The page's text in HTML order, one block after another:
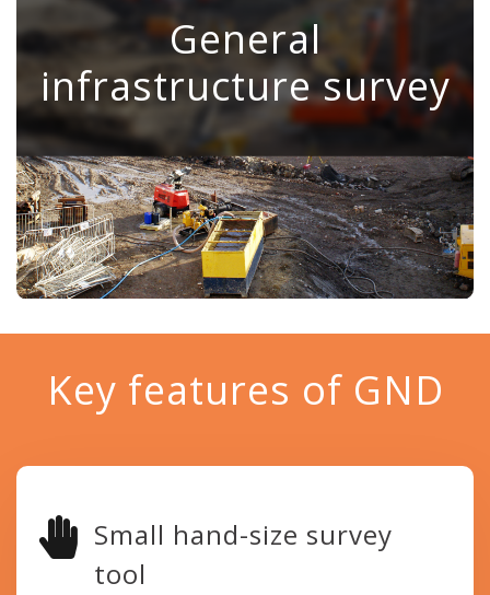
General
infrastructure survey
⠀
⠀
⠀
⠀
Key features of GND
Small hand-size survey
tool